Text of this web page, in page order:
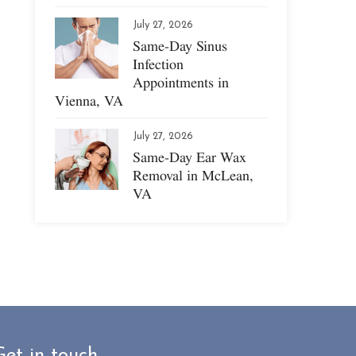
July 27, 2026
Same-Day Sinus
Infection
Appointments in
Vienna, VA
July 27, 2026
Same-Day Ear Wax
Removal in McLean,
VA